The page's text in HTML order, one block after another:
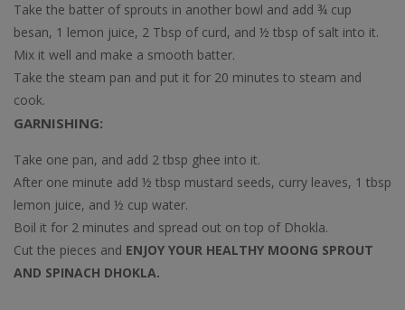
Take the batter of sprouts in another bowl and add ¾ cup
besan, 1 lemon juice, 2 Tbsp of curd, and ½ tbsp of salt into it.
Mix it well and make a smooth batter.
Take the steam pan and put it for 20 minutes to steam and
cook.
GARNISHING:
Take one pan, and add 2 tbsp ghee into it.
After one minute add ½ tbsp mustard seeds, curry leaves, 1 tbsp
lemon juice, and ½ cup water.
Boil it for 2 minutes and spread out on top of Dhokla.
Cut the pieces and ENJOY YOUR HEALTHY MOONG SPROUT
AND SPINACH DHOKLA.